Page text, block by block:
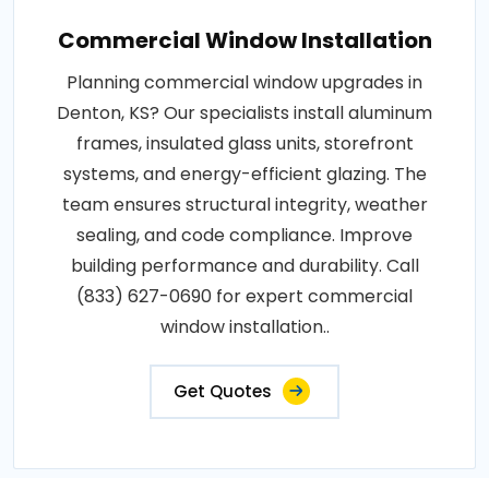
Commercial Window Installation
Planning commercial window upgrades in
Denton, KS? Our specialists install aluminum
frames, insulated glass units, storefront
systems, and energy-efficient glazing. The
team ensures structural integrity, weather
sealing, and code compliance. Improve
building performance and durability. Call
(833) 627-0690 for expert commercial
window installation..
Get Quotes